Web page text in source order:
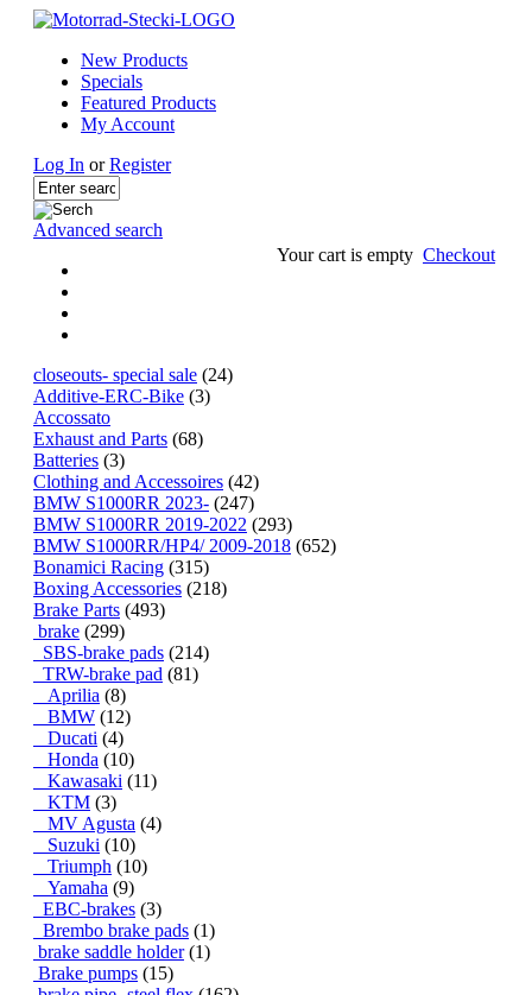
New Products
Specials
Featured Products
My Account
Log In orRegister
Advanced search
Your cart is empty Checkout
closeouts- special sale (24)
Additive-ERC-Bike (3)
Accossato
Exhaust and Parts (68)
Batteries (3)
Clothing and Accessoires (42)
BMW S1000RR 2023- (247)
BMW S1000RR 2019-2022 (293)
BMW S1000RR/HP4/ 2009-2018 (652)
Bonamici Racing (315)
Boxing Accessories (218)
Brake Parts (493)
brake (299)
SBS-brake pads (214)
TRW-brake pad (81)
Aprilia (8)
BMW (12)
Ducati (4)
Honda (10)
Kawasaki (11)
KTM (3)
MV Agusta (4)
Suzuki (10)
Triumph (10)
Yamaha (9)
EBC-brakes (3)
Brembo brake pads (1)
brake saddle holder(1)
Brake pumps (15)